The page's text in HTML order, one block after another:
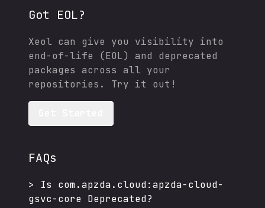
Got EOL?
Xeol can give you visibility into
end-of-life (EOL) and deprecated
packages across all your
repositories. Try it out!
FAQs
> Is com.apzda.cloud:apzda-cloud-
gsvc-core Deprecated?